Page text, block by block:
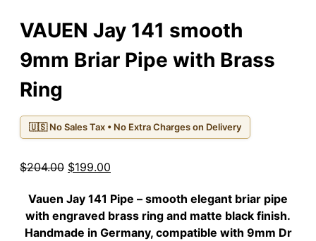
VAUEN Jay 141 smooth
9mm Briar Pipe with Brass
Ring
🇺🇸 No Sales Tax • No Extra Charges on Delivery
$204.00 Original
was:
$204.00.
$199.00
is:
$199.00.
Vauen Jay 141 Pipe – smooth elegant briar pipe
with engraved brass ring and matte black finish.
Handmade in Germany, compatible with 9mm Dr